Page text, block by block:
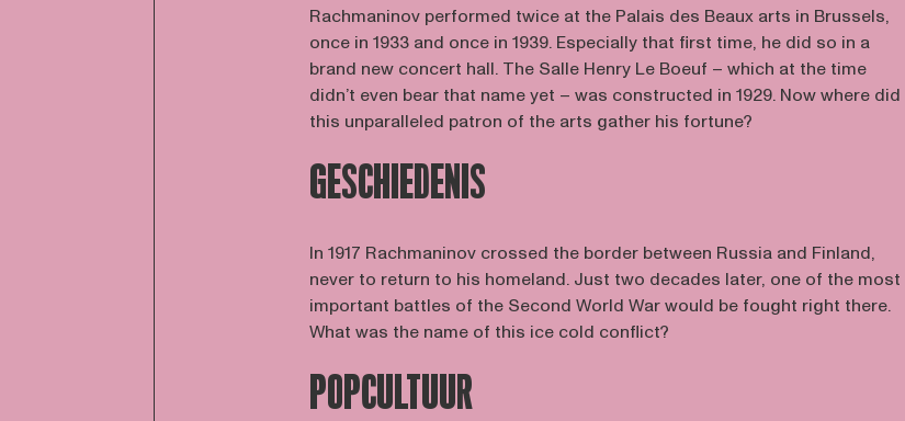
Rachmaninov performed twice at the Palais des Beaux arts in Brussels,
once in 1933 and once in 1939. Especially that first time, he did so in a
brand new concert hall. The Salle Henry Le Boeuf – which at the time
didn’t even bear that name yet – was constructed in 1929. Now where did
this unparalleled patron of the arts gather his fortune?
GESCHIEDENIS
In 1917 Rachmaninov crossed the border between Russia and Finland,
never to return to his homeland. Just two decades later, one of the most
important battles of the Second World War would be fought right there.
What was the name of this ice cold conflict?
POPCULTUUR